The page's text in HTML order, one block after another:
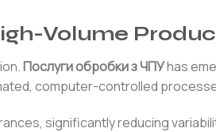
Volume
Послуги обробки з ЧПУhas
computer-controlled
significantly reducing